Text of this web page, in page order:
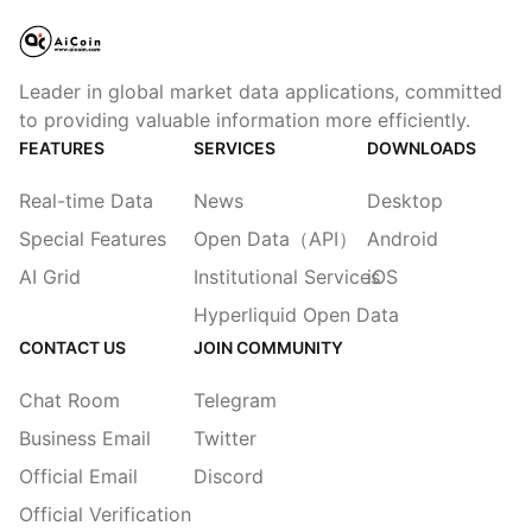
Leader in global market data applications, committed
to providing valuable information more efficiently.
FEATURES
Real-time Data
Special Features
AI Grid
SERVICES
News
Open Data（API）
Institutional Services
Hyperliquid Open Data
DOWNLOADS
Desktop
Android
iOS
CONTACT US
Chat Room
Business Email
Official Email
Official Verification
JOIN COMMUNITY
Telegram
Twitter
Discord